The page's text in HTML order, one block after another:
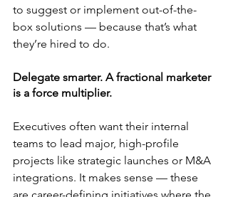
to suggest or implement out-of-the-
box solutions — because that’s what
they’re hired to do.
Delegate smarter. A fractional marketer
is a force multiplier.
Executives often want their internal
teams to lead major, high-profile
projects like strategic launches or M&A
integrations. It makes sense — these